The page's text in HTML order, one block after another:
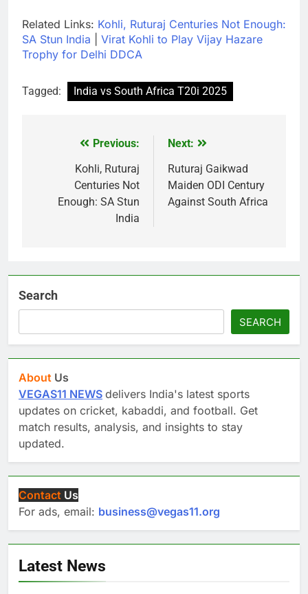
Related Links: Kohli, Ruturaj Centuries Not Enough:
SA Stun India
Virat Kohli to Play Vijay Hazare
Trophy for Delhi DDCA
Tagged: India vs South Africa T20i 2025
navigation
Previous:
Kohli, Ruturaj
Centuries Not
Enough: SA Stun
India
Next:
Ruturaj Gaikwad
Maiden ODI Century
Against South Africa
Search
SEARCH
About Us
VEGAS11 NEWS delivers India's latest sports
updates on cricket, kabaddi, and football. Get
match results, analysis, and insights to stay
updated.
Contact Us
For ads, email: business@vegas11.org
Latest News